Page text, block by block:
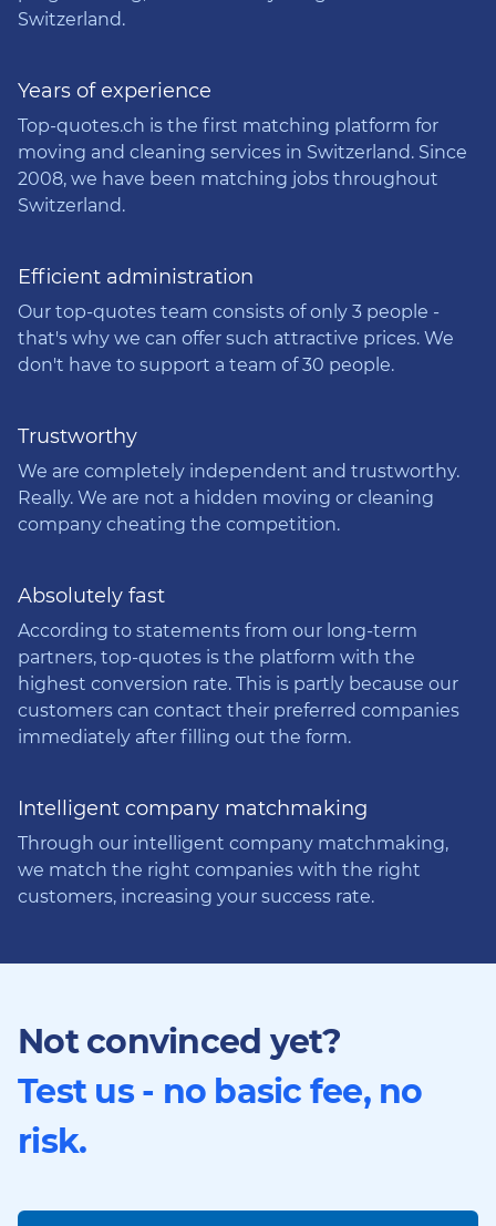
Switzerland.
Years of experience
Top-quotes.ch is the first matching platform for
moving and cleaning services in Switzerland. Since
2008, we have been matching jobs throughout
Switzerland.
Efficient administration
Our top-quotes team consists of only 3 people -
that's why we can offer such attractive prices. We
don't have to support a team of 30 people.
Trustworthy
We are completely independent and trustworthy.
Really. We are not a hidden moving or cleaning
company cheating the competition.
Absolutely fast
According to statements from our long-term
partners, top-quotes is the platform with the
highest conversion rate. This is partly because our
customers can contact their preferred companies
immediately after filling out the form.
Intelligent company matchmaking
Through our intelligent company matchmaking,
we match the right companies with the right
customers, increasing your success rate.
Not convinced yet?
Test us - no basic fee, no
risk.